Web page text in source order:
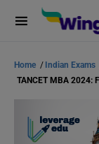
Home / Indian Exams